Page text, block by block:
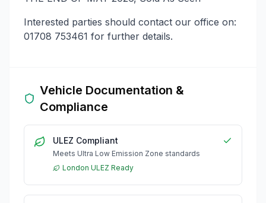
Interested parties should contact our office on:
01708 753461 for further details.
Vehicle Documentation &
Compliance
ULEZ Compliant
Meets Ultra Low Emission Zone standards
London ULEZ Ready